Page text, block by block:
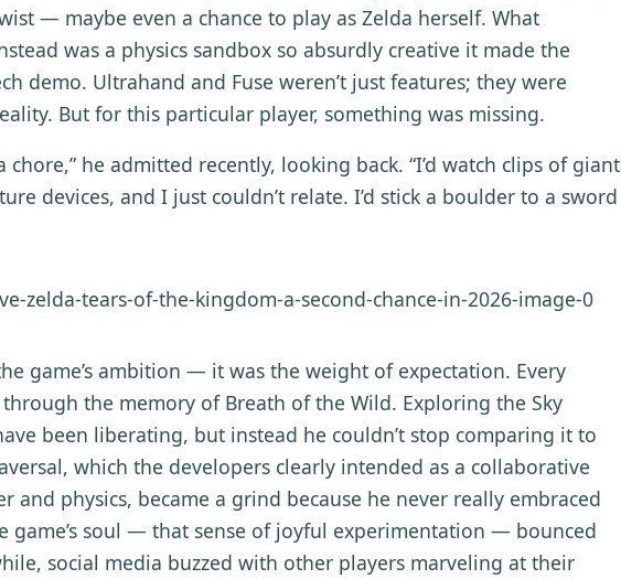
— maybe even a chance to play as Zelda herself. What
was a physics sandbox so absurdly creative it made the
demo. Ultrahand and Fuse weren’t just features; they were
But for this particular player, something was missing.
chore,” he admitted recently, looking back. “I’d watch clips of giant
devices, and I just couldn’t relate. I’d stick a boulder to a sword
game’s ambition — it was the weight of expectation. Every
the memory of Breath of the Wild. Exploring the Sky
been liberating, but instead he couldn’t stop comparing it to
which the developers clearly intended as a collaborative
and physics, became a grind because he never really embraced
game’s soul — that sense of joyful experimentation — bounced
social media buzzed with other players marveling at their